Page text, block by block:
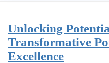
Unlocking
Transformative
Excellence